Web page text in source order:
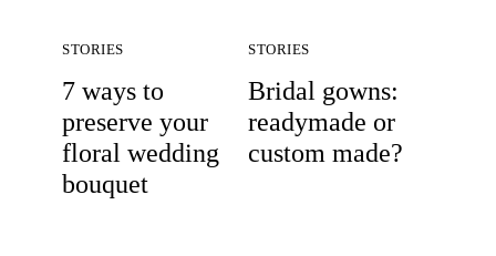
STORIES
7 ways to
preserve your
floral wedding
bouquet
STORIES
Bridal gowns:
readymade or
custom made?